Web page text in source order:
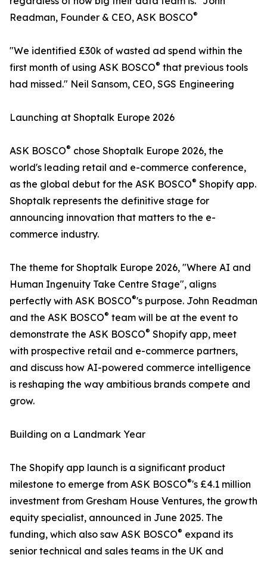
Readman, Founder & CEO, ASK BOSCO®
"We identified £30k of wasted ad spend within the
first month of using ASK BOSCO® that previous tools
had missed." Neil Sansom, CEO, SGS Engineering
Launching at Shoptalk Europe 2026
ASK BOSCO® chose Shoptalk Europe 2026, the
world's leading retail and e-commerce conference,
as the global debut for the ASK BOSCO® Shopify app.
Shoptalk represents the definitive stage for
announcing innovation that matters to the e-
commerce industry.
The theme for Shoptalk Europe 2026, "Where AI and
Human Ingenuity Take Centre Stage", aligns
perfectly with ASK BOSCO®'s purpose. John Readman
and the ASK BOSCO® team will be at the event to
demonstrate the ASK BOSCO® Shopify app, meet
with prospective retail and e-commerce partners,
and discuss how AI-powered commerce intelligence
is reshaping the way ambitious brands compete and
grow.
Building on a Landmark Year
The Shopify app launch is a significant product
milestone to emerge from ASK BOSCO®'s £4.1 million
investment from Gresham House Ventures, the growth
equity specialist, announced in June 2025. The
funding, which also saw ASK BOSCO® expand its
senior technical and sales teams in the UK and